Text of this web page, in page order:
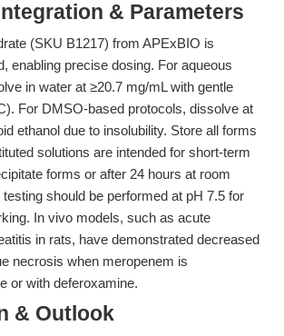
& Parameters
(SKU B1217) from APExBIO is
enabling precise dosing. For aqueous
in water at ≥20.7 mg/mL with gentle
For DMSO-based protocols, dissolve at
ethanol due to insolubility. Store all forms
solutions are intended for short-term
forms or after 24 hours at room
should be performed at pH 7.5 for
In vivo models, such as acute
in rats, have demonstrated decreased
necrosis when meropenem is
or with deferoxamine.
& Outlook